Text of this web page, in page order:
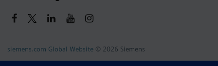
siemens.com Global Website © 2026 Siemens